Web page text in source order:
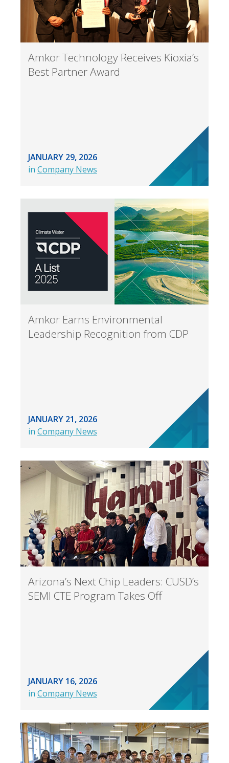
Amkor Technology Receives Kioxia’s
Best Partner Award
JANUARY 29, 2026
in Company News
Amkor Earns Environmental
Leadership Recognition from CDP
JANUARY 21, 2026
in Company News
Arizona’s Next Chip Leaders: CUSD’s
SEMI CTE Program Takes Off
JANUARY 16, 2026
in Company News